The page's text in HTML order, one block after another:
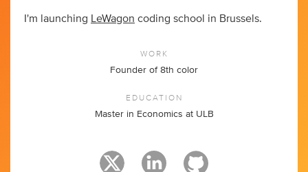
I'm launching LeWagon coding school in Brussels.
WORK
Founder of 8th color
EDUCATION
Master in Economics at ULB